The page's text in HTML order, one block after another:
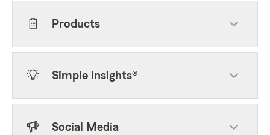
Products
Simple Insights®
Social Media